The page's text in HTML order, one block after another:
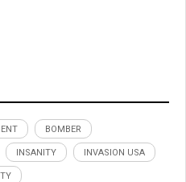
BOMBER
INSANITY INVASION USA